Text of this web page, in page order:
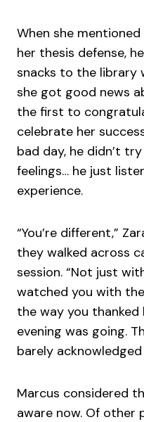
When she
her thesis defense,
snacks to the library
she got good news
the first to
celebrate her
bad day, he didn’t
feelings… he just
experience.
“You’re different,”
they walked across
session. “Not just
watched you with
the way you thanked
evening was going.
barely acknowledged
Marcus considered
aware now. Of other